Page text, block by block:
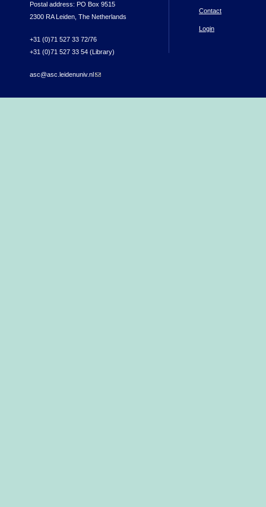
Postal address: PO Box 9515
2300 RA Leiden, The Netherlands
+31 (0)71 527 33 72/76
+31 (0)71 527 33 54 (Library)
asc@asc.leidenuniv.nl(link sends e-mail)
Contact
Login